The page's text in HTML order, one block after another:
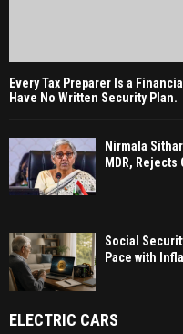
Every Tax Preparer Is a
Have No Written Security Plan.
Nirmala
MDR,
Social
Pace with
ELECTRIC CARS